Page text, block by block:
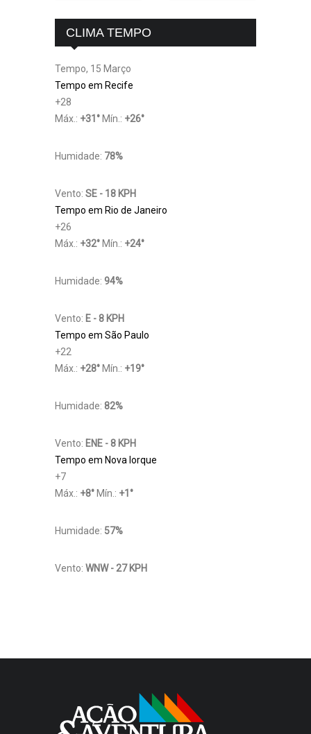
CLIMA TEMPO
Tempo, 15 Março
Tempo em Recife
+28
Máx.: +31 ° Mín.: +26°
Humidade: 78%
Vento: SE - 18 KPH
Tempo em Rio de Janeiro
+26
Máx.: +32° Mín.: +24°
Humidade: 94%
Vento: E - 8 KPH
Tempo em São Paulo
+22
Máx.: +28° Mín.: +19°
Humidade: 82%
Vento: ENE - 8 KPH
Tempo em Nova Iorque
+7
Máx.: +8° Mín.: +1 °
Humidade: 57%
Vento: WNW - 27 KPH